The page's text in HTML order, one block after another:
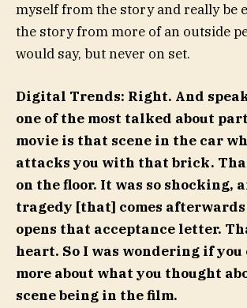
myself from the story and really be
the story from more of an outside
would say, but never on set.
Digital Trends: Right. And
one of the most talked about
movie is that scene in the car
attacks you with that brick.
on the floor. It was so shocking,
tragedy [that] comes
opens that acceptance letter.
heart. So I was wondering if
more about what you thought
scene being in the film.